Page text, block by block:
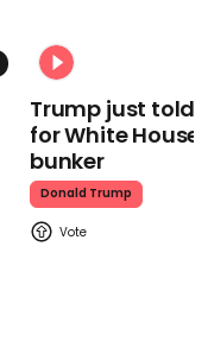
Trump just told
for White
bunker
Donald Trump